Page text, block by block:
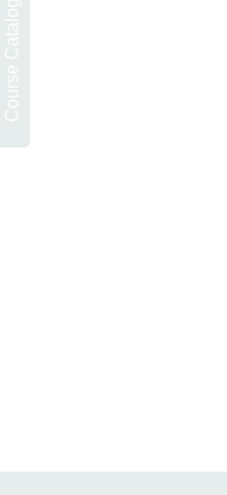
Course Catalog